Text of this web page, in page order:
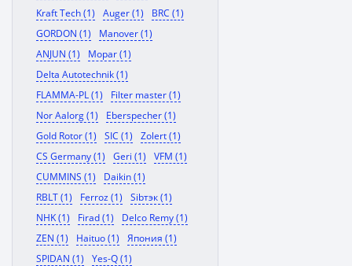
Kraft Tech (1)
Auger (1)
BRC (1)
GORDON (1)
Manover (1)
ANJUN (1)
Mopar (1)
Delta Autotechnik (1)
FLAMMA-PL (1)
Filter master (1)
Nor Aalorg (1)
Eberspecher (1)
Gold Rotor (1)
SIC (1)
Zolert (1)
CS Germany (1)
Geri (1)
VFM (1)
CUMMINS (1)
Daikin (1)
RBLT (1)
Ferroz (1)
Sibтэк (1)
NHK (1)
Firad (1)
Delco Remy (1)
ZEN (1)
Haituo (1)
Япония (1)
SPIDAN (1)
Yes-Q (1)